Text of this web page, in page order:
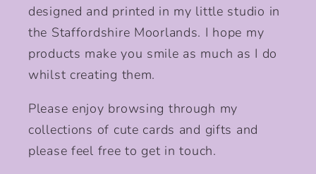
designed and printed in my little studio in
the Staffordshire Moorlands. I hope my
products make you smile as much as I do
whilst creating them.
Please enjoy browsing through my
collections of cute cards and gifts and
please feel free to get in touch.